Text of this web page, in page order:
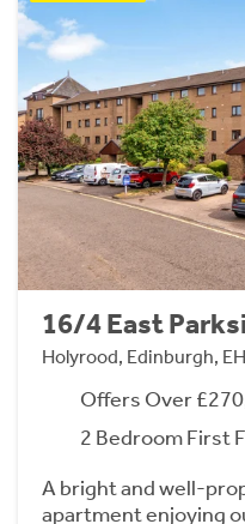
16/4 East
Holyrood, Edinburgh,
Offers Over
2 Bedroom First
A bright and well-
apartment enjoying